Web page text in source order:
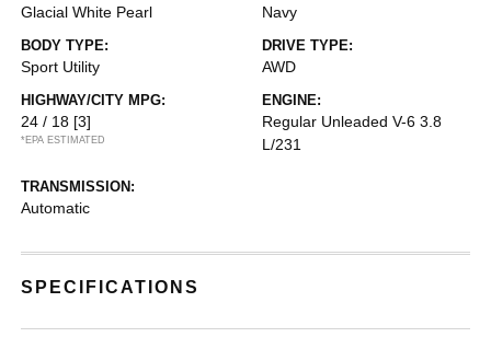
Glacial White Pearl Navy
BODY TYPE:
Sport Utility
DRIVE TYPE:
AWD
HIGHWAY/CITY MPG:
24 / 18 [3]
*EPA ESTIMATED
ENGINE:
Regular Unleaded V-6 3.8
L/231
TRANSMISSION:
Automatic
SPECIFICATIONS